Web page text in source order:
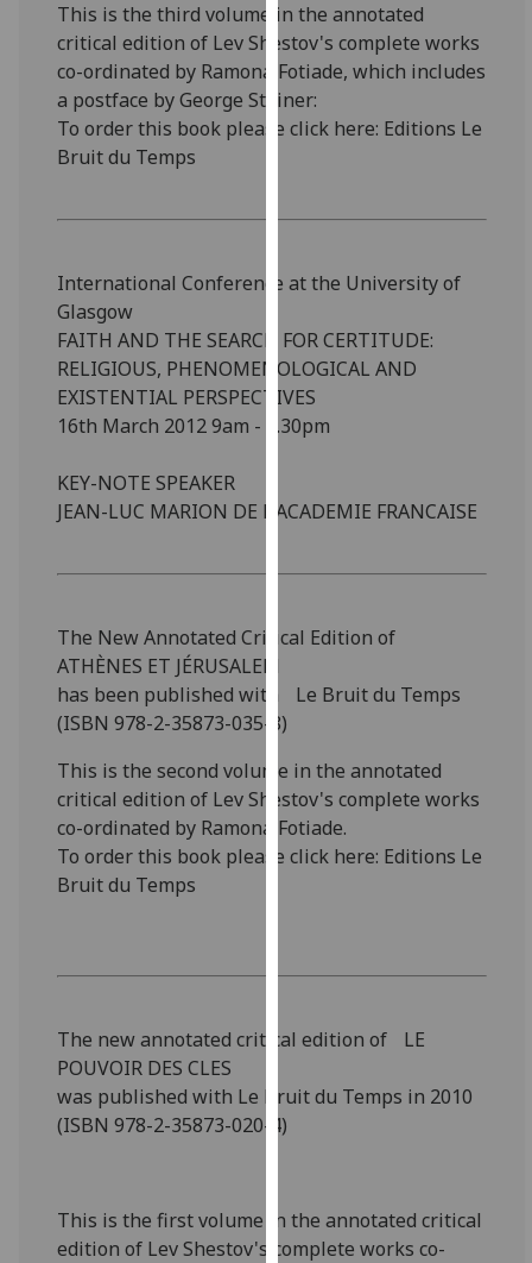
more
about
cookies
and
how
them
our
policy
page.
Analytics
with
data
recorded
want
recorded
Personalised
advertising
personalised
I do not
personalised
accept
all
This is the third volume in the annotated
critical edition of Lev Shestov's complete works
co-ordinated by Ramona Fotiade, which includes
a postface by George Steiner:
To order this book please click here: Editions Le
Bruit du Temps
International Conference at the University of
Glasgow
FAITH AND THE SEARCH FOR CERTITUDE:
RELIGIOUS, PHENOMENOLOGICAL AND
EXISTENTIAL PERSPECTIVES
16th March 2012 9am - 5.30pm
KEY-NOTE SPEAKER
JEAN-LUC MARION DE L'ACADEMIE FRANCAISE
The New Annotated Critical Edition of
ATHÈNES ET JÉRUSALEM
has been published with Le Bruit du Temps
(ISBN 978-2-35873-035-8)
This is the second volume in the annotated
critical edition of Lev Shestov's complete works
co-ordinated by Ramona Fotiade.
To order this book please click here: Editions Le
Bruit du Temps
The new annotated critical edition of LE
POUVOIR DES CLES
was published with Le Bruit du Temps in 2010
(ISBN 978-2-35873-020-4)
This is the first volume in the annotated critical
edition of Lev Shestov's complete works co-